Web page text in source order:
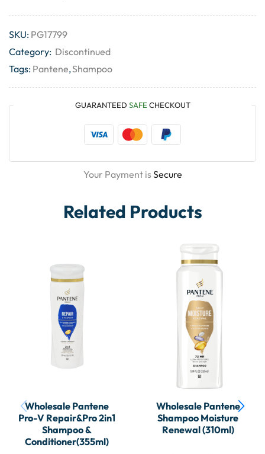
SKU: PG17799
Category: Discontinued
Tags: Pantene,Shampoo
GUARANTEED SAFE CHECKOUT
Your Payment isSecure
Related Products
Wholesale Pantene
Pro-V Repair&Pro 2in1
Shampoo &
Conditioner(355ml)
Wholesale Pantene
Shampoo Moisture
Renewal (310ml)